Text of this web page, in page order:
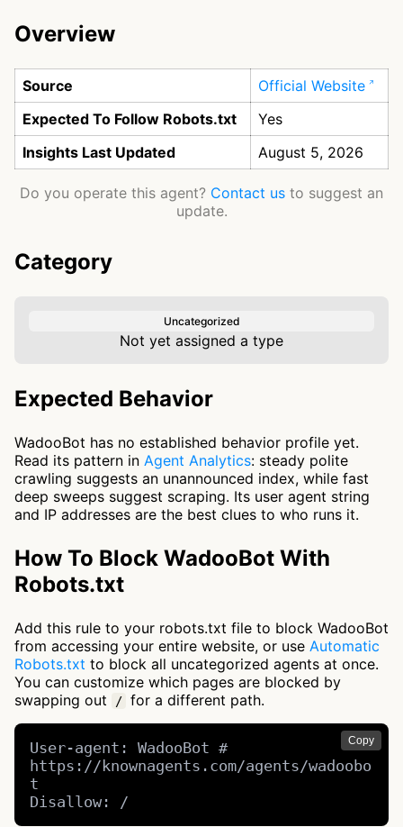
Overview
Source
Official Website
Expected To Follow Robots.txt
Yes
Insights Last Updated
August 5, 2026
Do you operate this agent? Contact us to suggest an
update.
Category
Uncategorized
Not yet assigned a type
Expected Behavior
WadooBot has no established behavior profile yet.
Read its pattern in Agent Analytics: steady polite
crawling suggests an unannounced index, while fast
deep sweeps suggest scraping. Its user agent string
and IP addresses are the best clues to who runs it.
How To Block WadooBot With
Robots.txt
Add this rule to your robots.txt file to block WadooBot
from accessing your entire website, or use Automatic
Robots.txt to block all uncategorized agents at once.
You can customize which pages are blocked by
swapping out
/ for a different path.
Copy
User-agent: WadooBot #
https://knownagents.com/agents/wadoobo
t
Disallow: /